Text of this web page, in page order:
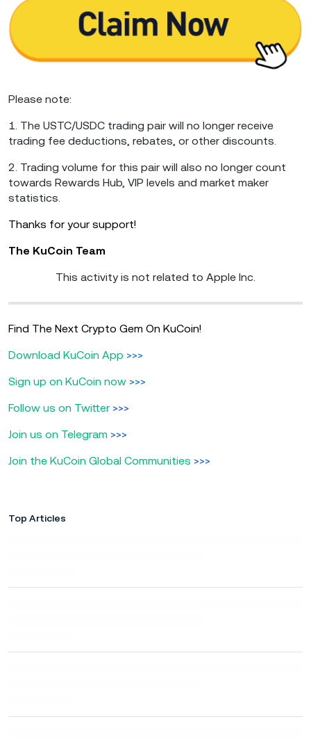
Please note:
1. The USTC/USDC trading pair will no longer receive
trading fee deductions, rebates, or other discounts.
2. Trading volume for this pair will also no longer count
towards Rewards Hub, VIP levels and market maker
statistics.
Thanks for your support!
The KuCoin Team
This activity is not related to Apple Inc.
Find The Next Crypto Gem On KuCoin!
Download KuCoin App >>>
Sign up on KuCoin now >>>
Follow us on Twitter >>>
Join us on Telegram >>>
Join the KuCoin Global Communities >>>
Top Articles